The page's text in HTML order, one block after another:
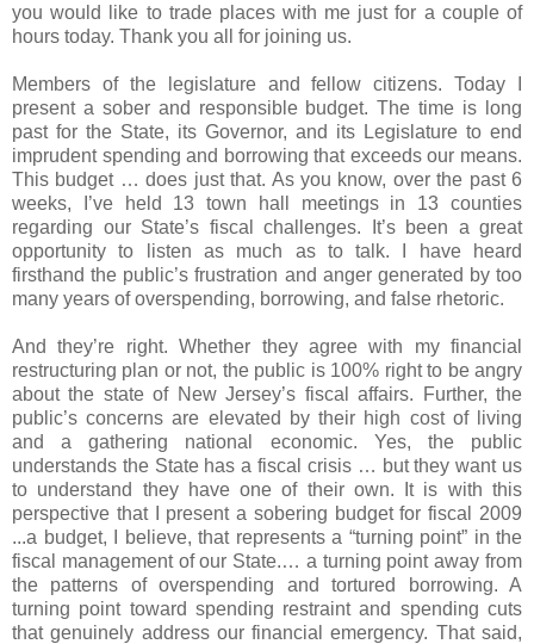
you would like to trade places with me just for a couple of
hours today. Thank you all for joining us.
Members of the legislature and fellow citizens. Today I
present a sober and responsible budget. The time is long
past for the State, its Governor, and its Legislature to end
imprudent spending and borrowing that exceeds our means.
This budget … does just that. As you know, over the past 6
weeks, I’ve held 13 town hall meetings in 13 counties
regarding our State’s fiscal challenges. It’s been a great
opportunity to listen as much as to talk. I have heard
firsthand the public’s frustration and anger generated by too
many years of overspending, borrowing, and false rhetoric.
And they’re right. Whether they agree with my financial
restructuring plan or not, the public is 100% right to be angry
about the state of New Jersey’s fiscal affairs. Further, the
public’s concerns are elevated by their high cost of living
and a gathering national economic. Yes, the public
understands the State has a fiscal crisis … but they want us
to understand they have one of their own. It is with this
perspective that I present a sobering budget for fiscal 2009
...a budget, I believe, that represents a “turning point” in the
fiscal management of our State.… a turning point away from
the patterns of overspending and tortured borrowing. A
turning point toward spending restraint and spending cuts
that genuinely address our financial emergency. That said,